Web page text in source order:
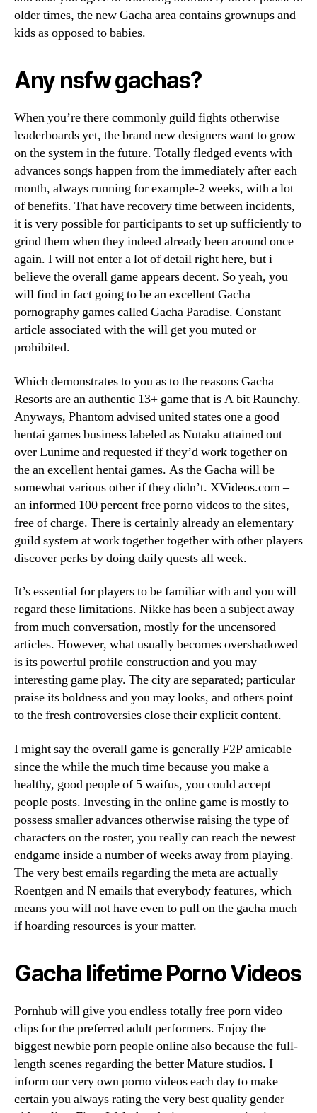
older times, the new Gacha area contains grownups and
kids as opposed to babies.
Any nsfw gachas?
When you’re there commonly guild fights otherwise
leaderboards yet, the brand new designers want to grow
on the system in the future. Totally fledged events with
advances songs happen from the immediately after each
month, always running for example-2 weeks, with a lot
of benefits. That have recovery time between incidents,
it is very possible for participants to set up sufficiently to
grind them when they indeed already been around once
again. I will not enter a lot of detail right here, but i
believe the overall game appears decent. So yeah, you
will find in fact going to be an excellent Gacha
pornography games called Gacha Paradise. Constant
article associated with the will get you muted or
prohibited.
Which demonstrates to you as to the reasons Gacha
Resorts are an authentic 13+ game that is A bit Raunchy.
Anyways, Phantom advised united states one a good
hentai games business labeled as Nutaku attained out
over Lunime and requested if they’d work together on
the an excellent hentai games. As the Gacha will be
somewhat various other if they didn’t. XVideos.com –
an informed 100 percent free porno videos to the sites,
free of charge. There is certainly already an elementary
guild system at work together together with other players
discover perks by doing daily quests all week.
It’s essential for players to be familiar with and you will
regard these limitations. Nikke has been a subject away
from much conversation, mostly for the uncensored
articles. However, what usually becomes overshadowed
is its powerful profile construction and you may
interesting game play. The city are separated; particular
praise its boldness and you may looks, and others point
to the fresh controversies close their explicit content.
I might say the overall game is generally F2P amicable
since the while the much time because you make a
healthy, good people of 5 waifus, you could accept
people posts. Investing in the online game is mostly to
possess smaller advances otherwise raising the type of
characters on the roster, you really can reach the newest
endgame inside a number of weeks away from playing.
The very best emails regarding the meta are actually
Roentgen and N emails that everybody features, which
means you will not have even to pull on the gacha much
if hoarding resources is your matter.
Gacha lifetime Porno Videos
Pornhub will give you endless totally free porn video
clips for the preferred adult performers. Enjoy the
biggest newbie porn people online also because the full-
length scenes regarding the better Mature studios. I
inform our very own porno videos each day to make
certain you always rating the very best quality gender